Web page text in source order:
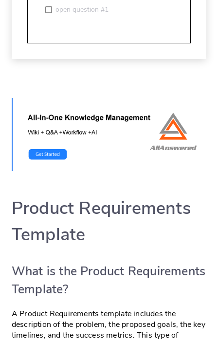
open question #1
Product Requirements
Template
What is the Product Requirements
Template?
A Product Requirements template includes the
description of the problem, the proposed goals, the key
timelines, and the success metrics. This type of